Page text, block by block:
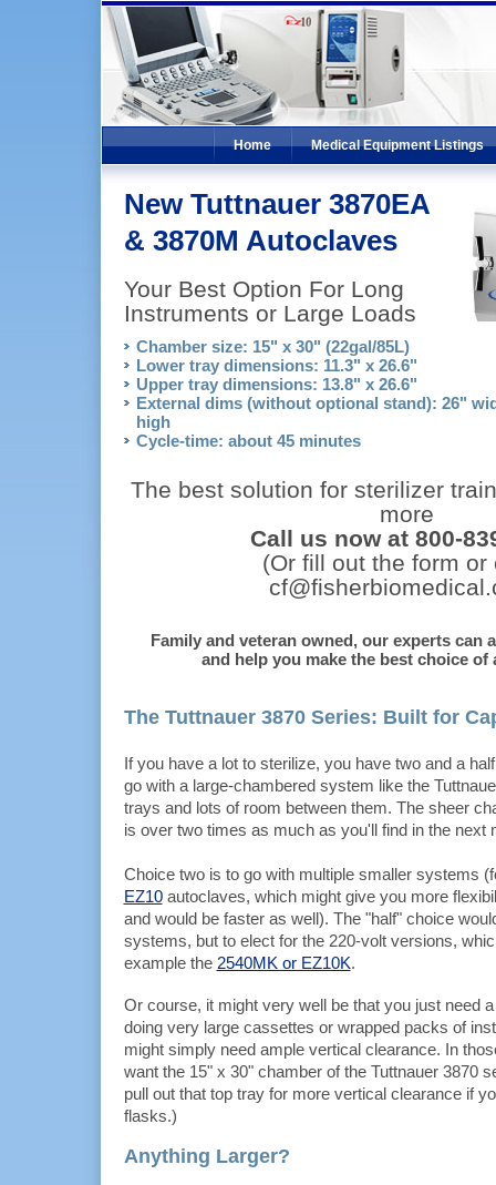
Home Medical Equipment Listings
New Tuttnauer 3870EA
& 3870M Autoclaves
Your Best Option For Long
Instruments or Large Loads
Chamber size: 15" x 30" (22gal/85L)
Lower tray dimensions: 11.3" x 26.6"
Upper tray dimensions: 13.8" x 26.6"
External dims (without optional stand): 26"
high
Cycle-time: about 45 minutes
The best solution for sterilizer
more
Call us now at 800-
(Or fill out the form or
Family and veteran owned, our experts can
and help you make the best choice of
The Tuttnauer 3870 Series: Built for
If you have a lot to sterilize, you have two and a
go with a large-chambered system like the
trays and lots of room between them. The sheer
is over two times as much as you'll find in the next
Choice two is to go with multiple smaller systems
EZ10autoclaves, which might give you more
and would be faster as well). The "half" choice
systems, but to elect for the 220-volt versions,
example the 2540MK or EZ10K.
Or course, it might very well be that you just need
doing very large cassettes or wrapped packs of
might simply need ample vertical clearance. In
want the 15" x 30" chamber of the Tuttnauer 3870
pull out that top tray for more vertical clearance if
flasks.)
Anything Larger?